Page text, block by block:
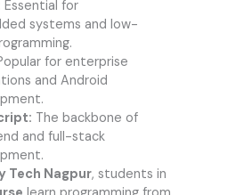
Essential for
systems and low-
for enterprise
and Android
The backbone of
and full-stack
Tech Nagpur, students in